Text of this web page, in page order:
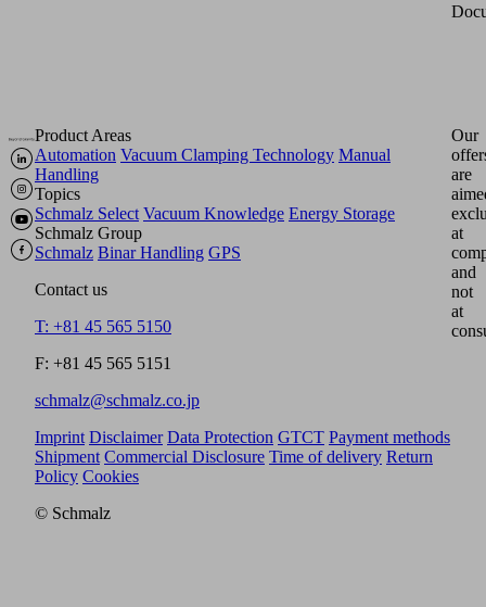
Product Areas
Automation Vacuum Clamping Technology Manual
Handling
Topics
Schmalz Select Vacuum Knowledge Energy Storage
Schmalz Group
Schmalz Binar Handling GPS
Contact us
T: +81 45 565 5150
F: +81 45 565 5151
schmalz@schmalz.co.jp
Our
are
at
and
not
at
Imprint Disclaimer Data Protection GTCT Payment methods
Shipment Commercial Disclosure Time of delivery Return
Policy Cookies
© Schmalz